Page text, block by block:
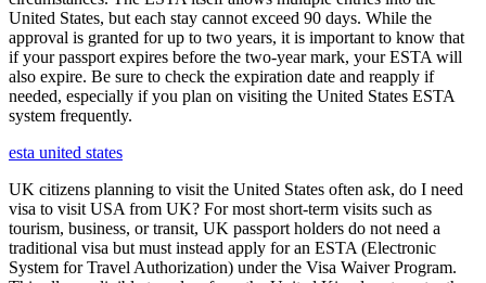
United States, but each stay cannot exceed 90 days. While the
approval is granted for up to two years, it is important to know that
if your passport expires before the two-year mark, your ESTA will
also expire. Be sure to check the expiration date and reapply if
needed, especially if you plan on visiting the United States ESTA
system frequently.
esta united states
UK citizens planning to visit the United States often ask, do I need
visa to visit USA from UK? For most short-term visits such as
tourism, business, or transit, UK passport holders do not need a
traditional visa but must instead apply for an ESTA (Electronic
System for Travel Authorization) under the Visa Waiver Program.